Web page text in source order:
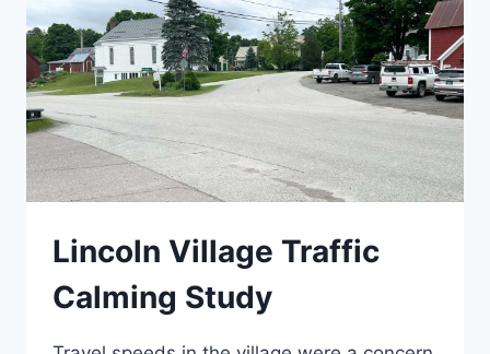
Lincoln Village Traffic
Calming Study